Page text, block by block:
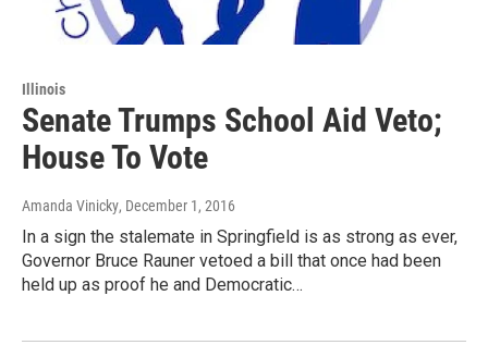
Illinois
Senate Trumps School Aid Veto;
House To Vote
Amanda Vinicky, December 1, 2016
In a sign the stalemate in Springfield is as strong as ever,
Governor Bruce Rauner vetoed a bill that once had been
held up as proof he and Democratic…